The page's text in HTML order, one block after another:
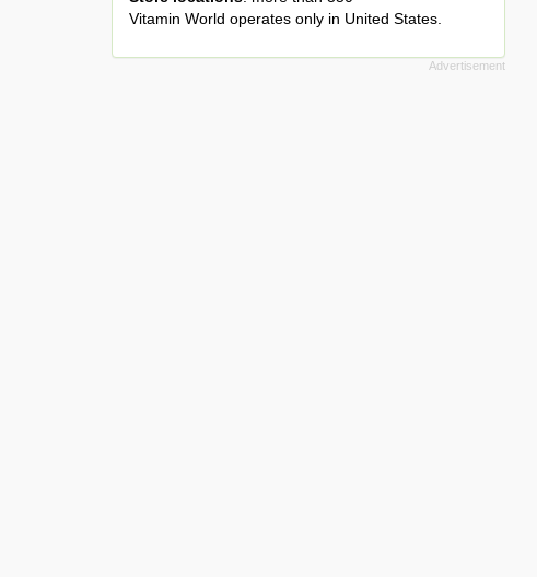
Vitamin World operates only in United States.